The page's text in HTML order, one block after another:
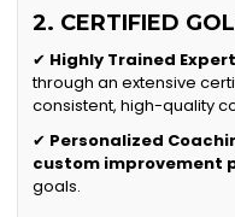
2. CERTIFIED
✔ Highly Trained
through an extensive
consistent, high-quality
✔ Personalized
custom improvement
goals.